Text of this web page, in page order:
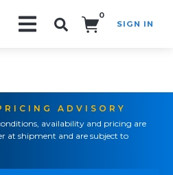
0
SIGN IN
ADVISORY
availability and pricing are
at shipment and are subject to